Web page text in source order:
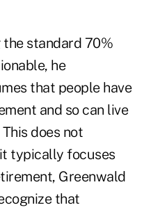
the standard 70%
he
that people have
and so can live
does not
typically focuses
Greenwald
that